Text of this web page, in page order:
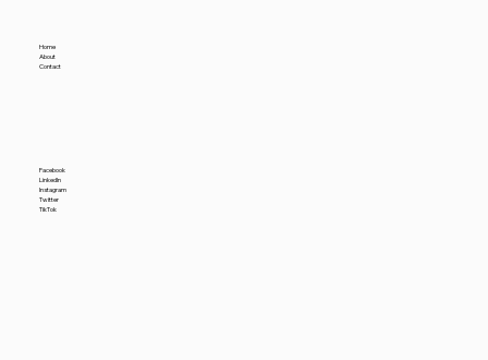
Home
About
Contact
Facebook
LinkedIn
Instagram
Twitter
TikTok